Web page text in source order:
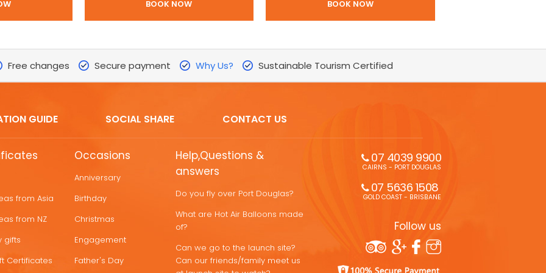
BOOK NOW BOOK NOW
Free changes Secure payment Why Us? Sustainable Tourism Certified
GUIDE SOCIAL SHARE CONTACT US
from Asia
from NZ
gifts
Certificates
Occasions
Anniversary
Birthday
Christmas
Engagement
Father's Day
Help,Questions &
answers
Do you fly over Port Douglas?
What are Hot Air Balloons made
of?
Can we go to the launch site?
Can our friends/family meet us
07 4039 9900
CAIRNS - PORT DOUGLAS
07 5636 1508
GOLD COAST - BRISBANE
Follow us